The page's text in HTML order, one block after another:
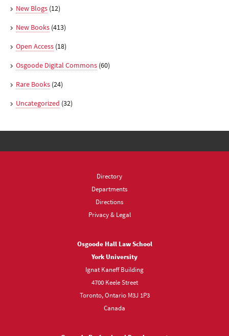
New Blogs (12)
New Books (413)
Open Access (18)
Osgoode Digital Commons (60)
Rare Books (24)
Uncategorized (32)
Directory
Departments
Directions
Privacy & Legal
Osgoode Hall Law School
York University
Ignat Kaneff Building
4700 Keele Street
Toronto, Ontario M3J 1P3
Canada